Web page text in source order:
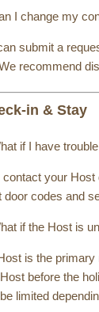
I change my
submit a
recommend
in & Stay
if I have
contact your
door codes and
if the Host is
is the
before the
limited